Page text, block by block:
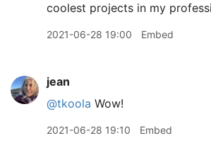
coolest projects in my
2021-06-28 19:00 Embed
jean
@tkoola Wow!
2021-06-28 19:10 Embed